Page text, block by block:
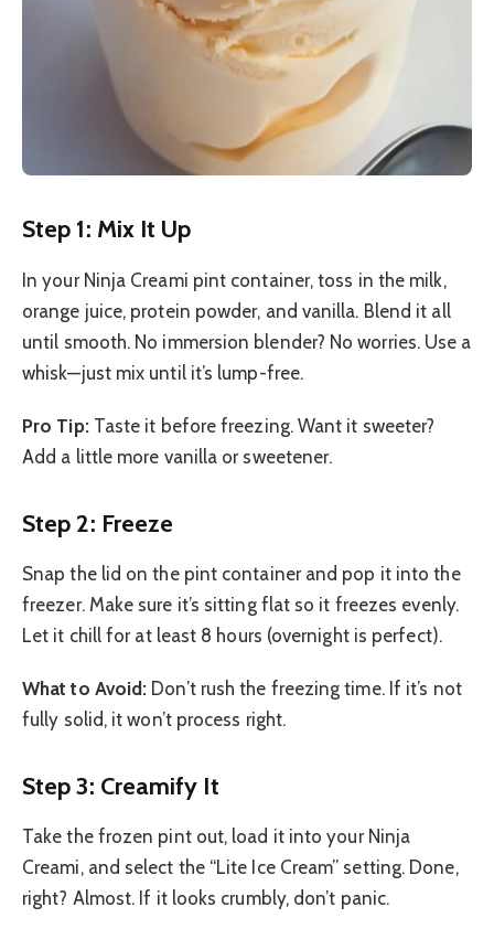
Step 1: Mix It Up
In your Ninja Creami pint container, toss in the milk,
orange juice, protein powder, and vanilla. Blend it all
until smooth. No immersion blender? No worries. Use a
whisk—just mix until it’s lump-free.
Pro Tip:Taste it before freezing. Want it sweeter?
Add a little more vanilla or sweetener.
Step 2: Freeze
Snap the lid on the pint container and pop it into the
freezer. Make sure it’s sitting flat so it freezes evenly.
Let it chill for at least 8 hours (overnight is perfect).
What to Avoid: Don’t rush the freezing time. If it’s not
fully solid, it won’t process right.
Step 3: Creamify It
Take the frozen pint out, load it into your Ninja
Creami, and select the “Lite Ice Cream” setting. Done,
right? Almost. If it looks crumbly, don’t panic.